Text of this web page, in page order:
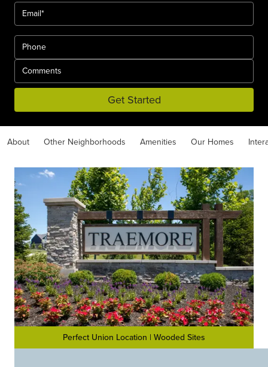
Get Started
About Other Neighborhoods Amenities Our Homes
Perfect Union Location | Wooded Sites